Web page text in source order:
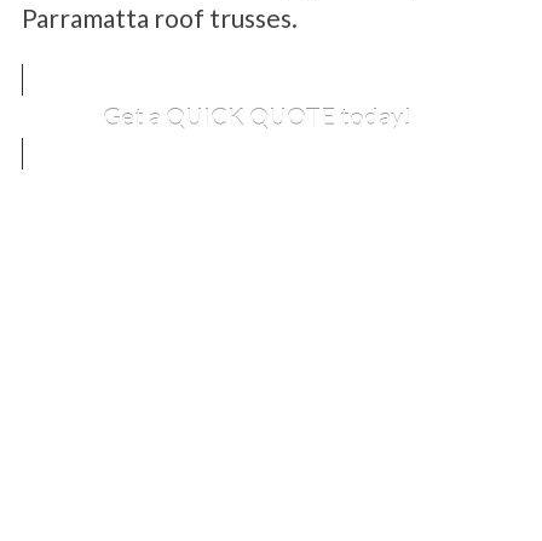
Parramatta roof trusses.
Get a QUICK QUOTE today!